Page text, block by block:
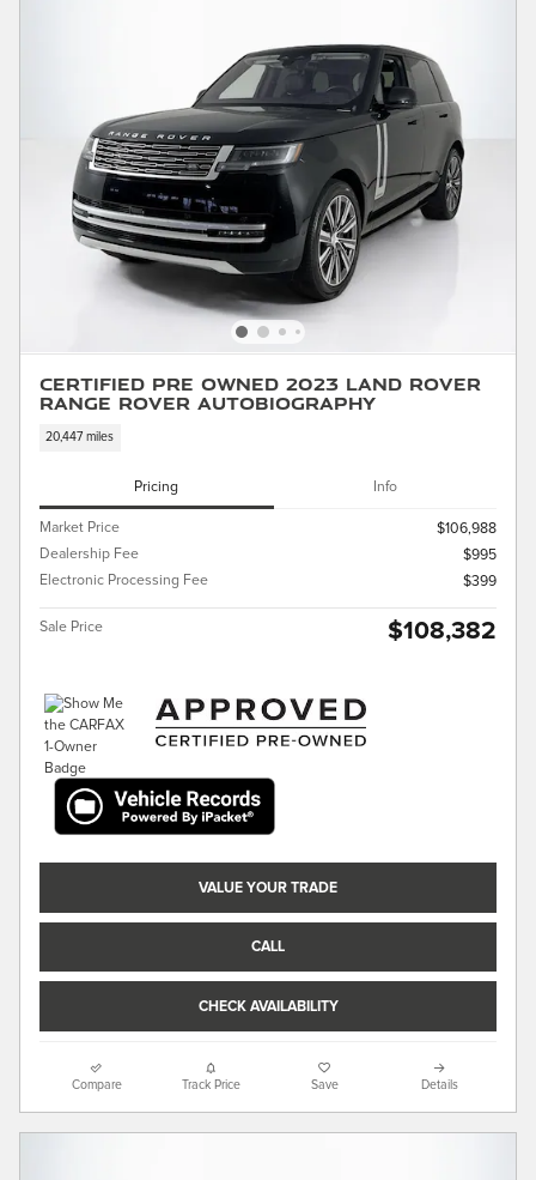
Certified Pre Owned 2023 Land Rover
Range Rover Autobiography
20,447 miles
Pricing Info
Market Price
$106,988
Dealership Fee
$995
Electronic Processing Fee
$399
Sale Price $108,382
VALUE YOUR TRADE
CALL
CHECK AVAILABILITY
Compare Track Price Save Details